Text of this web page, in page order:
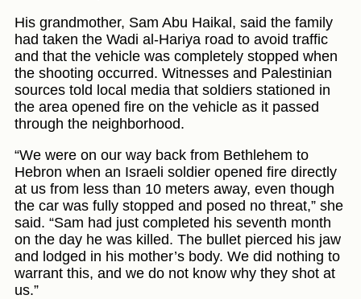
His grandmother, Sam Abu Haikal, said the family
had taken the Wadi al-Hariya road to avoid traffic
and that the vehicle was completely stopped when
the shooting occurred. Witnesses and Palestinian
sources told local media that soldiers stationed in
the area opened fire on the vehicle as it passed
through the neighborhood.
“We were on our way back from Bethlehem to
Hebron when an Israeli soldier opened fire directly
at us from less than 10 meters away, even though
the car was fully stopped and posed no threat,” she
said. “Sam had just completed his seventh month
on the day he was killed. The bullet pierced his jaw
and lodged in his mother’s body. We did nothing to
warrant this, and we do not know why they shot at
us.”